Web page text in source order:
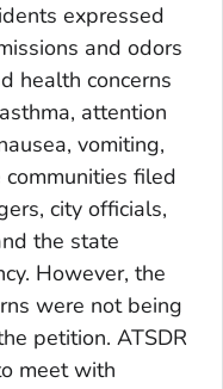
expressed
and odors
health concerns
attention
vomiting,
communities filed
city officials,
the state
However, the
were not being
petition. ATSDR
meet with